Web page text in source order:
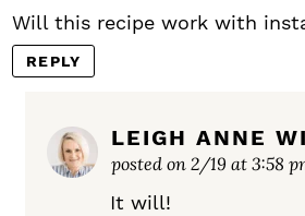
Will this recipe work with
REPLY
LEIGH ANNE
posted on 2/19 at 3:58
It will!